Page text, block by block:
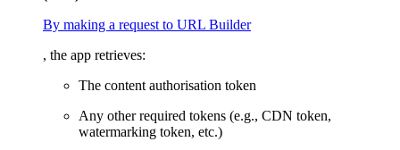
By making a request to URL Builder
, the app retrieves:
The content authorisation token
Any other required tokens (e.g., CDN token,
watermarking token, etc.)